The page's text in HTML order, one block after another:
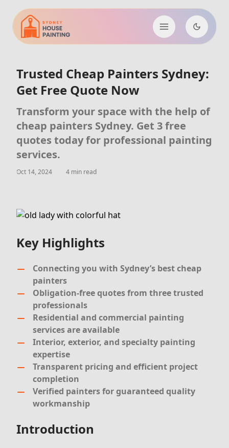
Trusted Cheap Painters Sydney:
Get Free Quote Now
Transform your space with the help of
cheap painters Sydney. Get 3 free
quotes today for professional painting
services.
Oct 14, 2024 4 min read
Key Highlights
Connecting you with Sydney’s best cheap
painters
Obligation-free quotes from three trusted
professionals
Residential and commercial painting
services are available
Interior, exterior, and specialty painting
expertise
Transparent pricing and efficient project
completion
Verified painters for guaranteed quality
workmanship
Introduction